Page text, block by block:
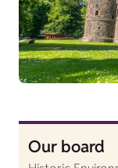
Our board